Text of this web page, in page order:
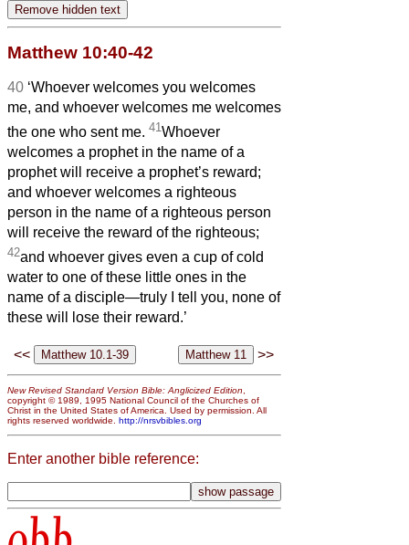
Matthew 10:40-42
40 ‘Whoever welcomes you welcomes
me, and whoever welcomes me welcomes
the one who sent me. 41 Whoever
welcomes a prophet in the name of a
prophet will receive a prophet’s reward;
and whoever welcomes a righteous
person in the name of a righteous person
will receive the reward of the righteous;
42and whoever gives even a cup of cold
water to one of these little ones in the
name of a disciple—truly I tell you, none of
these will lose their reward.’
<< >>
New Revised Standard Version Bible: Anglicized Edition
copyright © 1989, 1995 National Council of the Churches of
Christ in the United States of America. Used by permission. All
rights reserved worldwide. http://nrsvbibles.org
Enter another bible reference: